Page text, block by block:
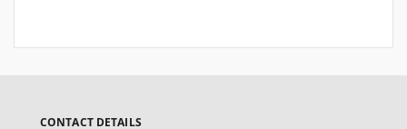
CONTACT DETAILS